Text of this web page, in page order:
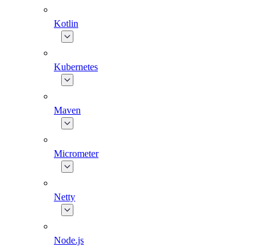
Kotlin
Kubernetes
Maven
Micrometer
Netty
Node.js